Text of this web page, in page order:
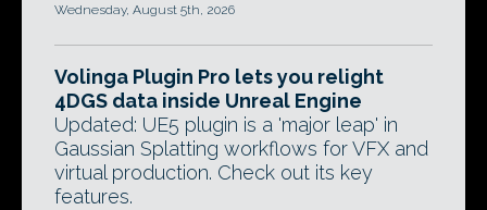
Wednesday, August 5th, 2026
Volinga Plugin Pro lets you relight
4DGS data inside Unreal Engine
Updated: UE5 plugin is a 'major leap' in
Gaussian Splatting workflows for VFX and
virtual production. Check out its key
features.